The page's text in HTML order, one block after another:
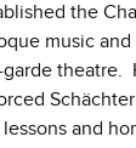
the
music
theatre.
and